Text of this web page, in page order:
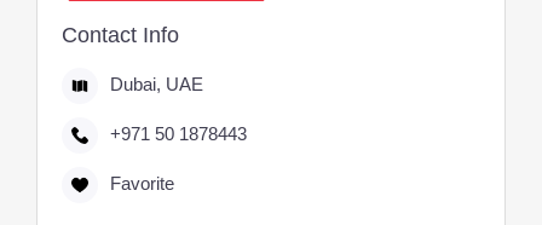
Contact Info
Dubai, UAE
+971 50 1878443
Favorite